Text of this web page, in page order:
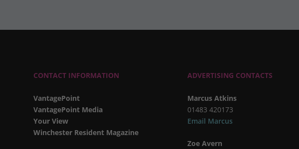
CONTACT INFORMATION
VantagePoint
VantagePoint Media
Your View
Winchester Resident Magazine
ADVERTISING CONTACTS
Marcus Atkins
01483 420173
Email Marcus
Zoe Avern